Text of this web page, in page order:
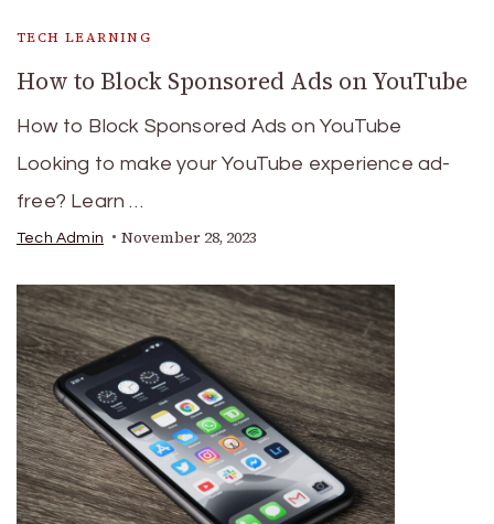
TECH LEARNING
How to Block Sponsored Ads on YouTube
How to Block Sponsored Ads on YouTube
Looking to make your YouTube experience ad-
free? Learn …
Tech Admin November 28, 2023